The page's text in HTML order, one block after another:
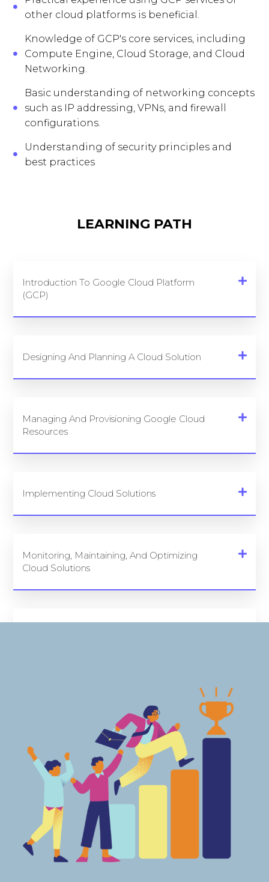
other cloud platforms is beneficial.
Knowledge of GCP's core services, including
Compute Engine, Cloud Storage, and Cloud
Networking.
Basic understanding of networking concepts
such as IP addressing, VPNs, and firewall
configurations.
Understanding of security principles and
best practices
LEARNING PATH
Introduction To Google Cloud Platform
(GCP)
Designing And Planning A Cloud Solution
Managing And Provisioning Google Cloud
Resources
Implementing Cloud Solutions
Monitoring, Maintaining, And Optimizing
Cloud Solutions